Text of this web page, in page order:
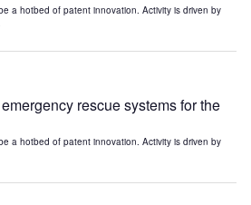
a hotbed of patent innovation. Activity is driven by
rescue systems for the
a hotbed of patent innovation. Activity is driven by